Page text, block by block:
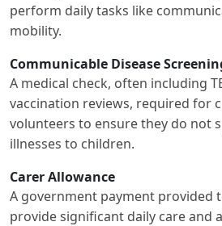
perform daily tasks like
mobility.
Communicable Disease
A medical check, often including
vaccination reviews, required for
volunteers to ensure they do not
illnesses to children.
Carer Allowance
A government payment provided
provide significant daily care and